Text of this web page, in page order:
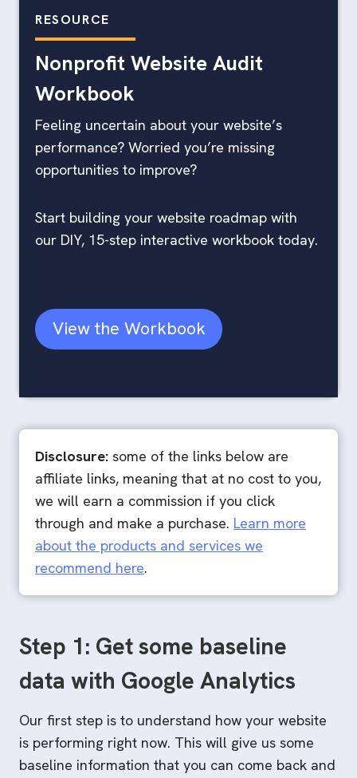
RESOURCE
Nonprofit Website Audit
Workbook
Feeling uncertain about your website’s
performance? Worried you’re missing
opportunities to improve?
Start building your website roadmap with
our DIY, 15-step interactive workbook today.
View the Workbook
Disclosure: some of the links below are
affiliate links, meaning that at no cost to you,
we will earn a commission if you click
through and make a purchase. Learn more
about the products and services we
recommend here.
Step 1: Get some baseline
data with Google Analytics
Our first step is to understand how your website
is performing right now. This will give us some
baseline information that you can come back and